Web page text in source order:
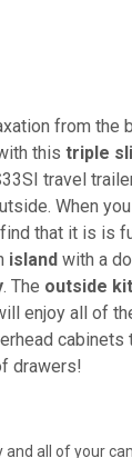
from the
this triple
travel
When
that it is is
island with a
. The outside
enjoy all of
cabinets
drawers!
all of your